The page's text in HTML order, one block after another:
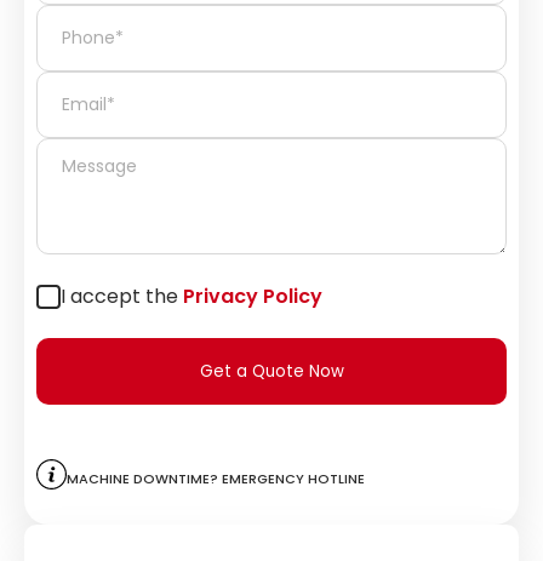
I accept the Privacy Policy
Get a Quote Now
Machine downtime? Emergency hotline